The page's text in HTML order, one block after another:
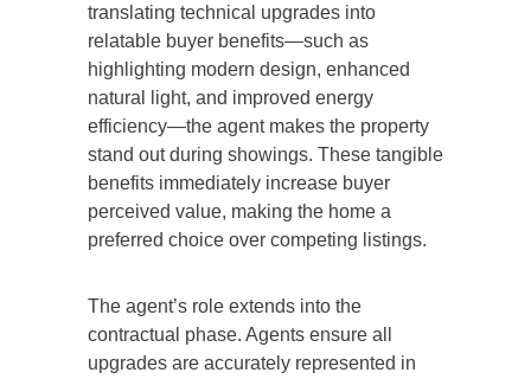
translating technical upgrades into
relatable buyer benefits—such as
highlighting modern design, enhanced
natural light, and improved energy
efficiency—the agent makes the property
stand out during showings. These tangible
benefits immediately increase buyer
perceived value, making the home a
preferred choice over competing listings.
The agent’s role extends into the
contractual phase. Agents ensure all
upgrades are accurately represented in